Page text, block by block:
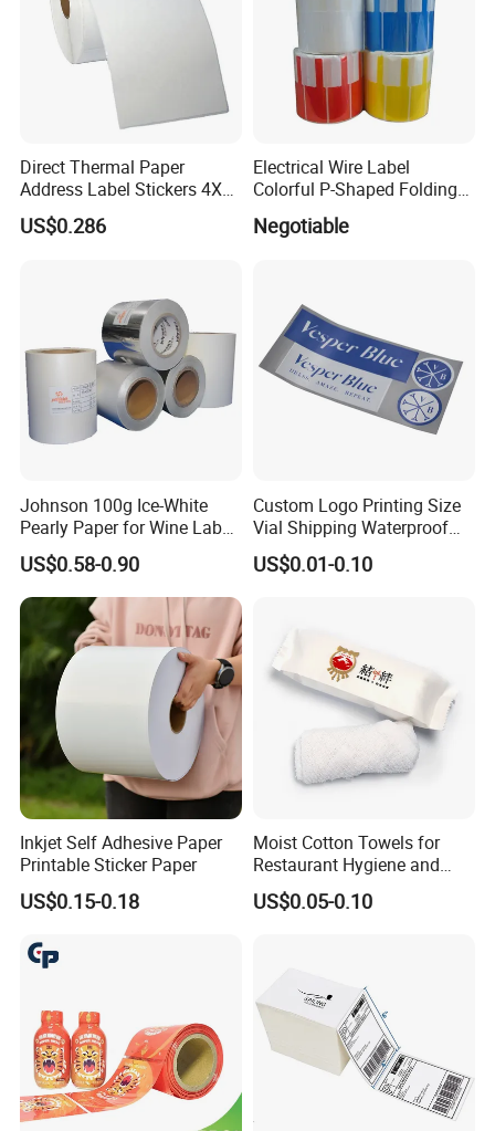
Direct Thermal Paper
Address Label Stickers 4X6
Self Adhesive Label for
Shipping
US$0.286
Electrical Wire Label
Colorful P-Shaped Folding
Cable Labels
Negotiable
Johnson 100g Ice-White
Pearly Paper for Wine Label
Custom Sticker Self
Adhesive Paper
US$0.58-0.90
Custom Logo Printing Size
Vial Shipping Waterproof
Sticker Brand Labels
US$0.01-0.10
Inkjet Self Adhesive Paper
Printable Sticker Paper
US$0.15-0.18
Moist Cotton Towels for
Restaurant Hygiene and
Refreshment
US$0.05-0.10